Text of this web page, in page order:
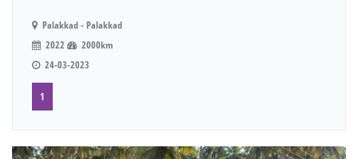
Palakkad - Palakkad
2022
2000km
24-03-2023
1